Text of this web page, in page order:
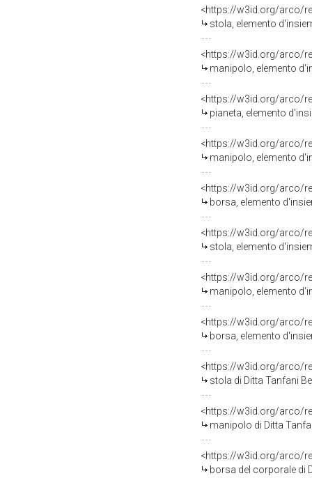
<https://w3id.org/arco/
stola, elemento
<https://w3id.org/arco/
manipolo, elemento
<https://w3id.org/arco/
pianeta, elemento
<https://w3id.org/arco/
manipolo, elemento
<https://w3id.org/arco/
borsa, elemento
<https://w3id.org/arco/
stola, elemento
<https://w3id.org/arco/
manipolo, elemento
<https://w3id.org/arco/
borsa, elemento
<https://w3id.org/arco/
stola di Ditta Tanfani
<https://w3id.org/arco/
manipolo di Ditta
<https://w3id.org/arco/
borsa del corporale di